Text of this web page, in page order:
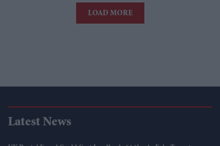
LOAD MORE
Latest News